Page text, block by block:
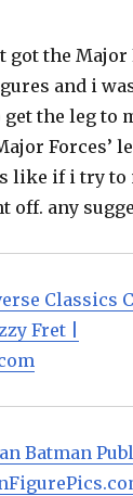
got the Major
and i
the leg to
Forces’
like if i try to
any
Classics
Fret |
Batman